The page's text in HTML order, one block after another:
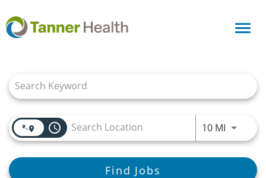
access_time 10 MIUse
Find Jobs